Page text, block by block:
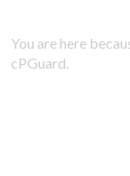
You are here
cPGuard.